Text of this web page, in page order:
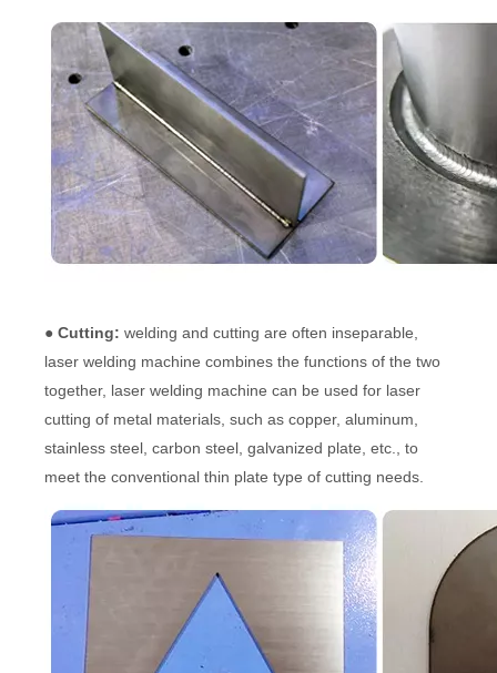
● Cutting: welding and cutting are often inseparable,
laser welding machine combines the functions of the two
together, laser welding machine can be used for laser
cutting of metal materials, such as copper, aluminum,
stainless steel, carbon steel, galvanized plate, etc., to
meet the conventional thin plate type of cutting needs.